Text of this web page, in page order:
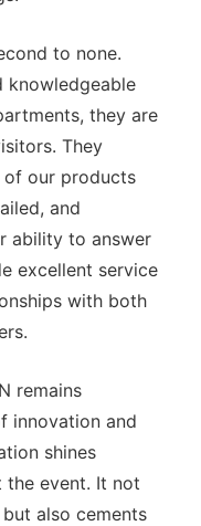
to none.
knowledgeable
they are
They
of our products
and
ability to answer
excellent service
with both
remains
innovation and
shines
the event. It not
also cements